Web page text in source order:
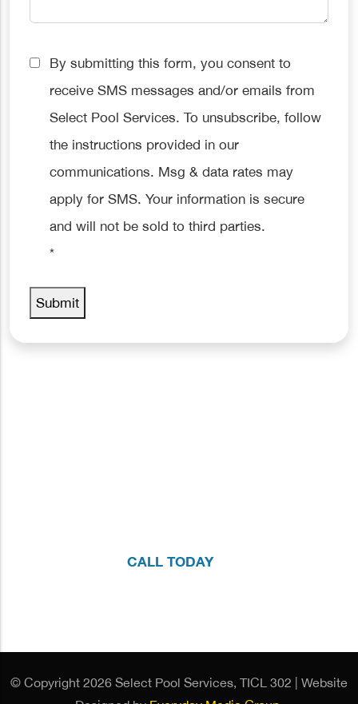
Consent
By submitting this form, you consent to
receive SMS messages and/or emails from
Select Pool Services. To unsubscribe, follow
the instructions provided in our
communications. Msg & data rates may
apply for SMS. Your information is secure
and will not be sold to third parties.
*
Submit
CALL TODAY
© Copyright 2026 Select Pool Services, TICL 302 | Website